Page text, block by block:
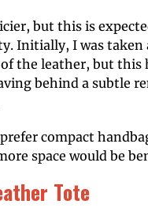
but this is
Initially, I was taken
the leather, but this
behind a subtle
compact
space would be
Tote